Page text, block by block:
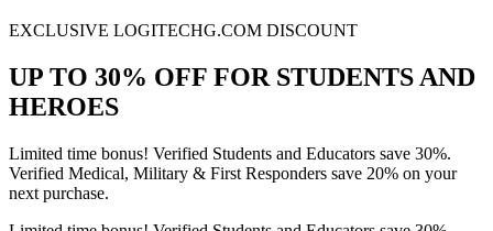
EXCLUSIVE LOGITECHG.COM DISCOUNT
UP TO 30% OFF FOR STUDENTS AND
HEROES
Limited time bonus! Verified Students and Educators save 30%.
Verified Medical, Military & First Responders save 20% on your
next purchase.